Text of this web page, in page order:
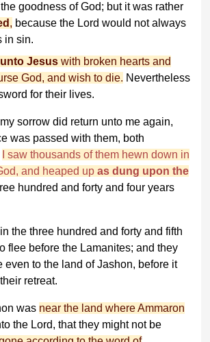
goodness of God; but it was rather
, because the Lord would not always
in sin.
Jesus with broken hearts and
God, and wish to die. Nevertheless
for their lives.
sorrow did return unto me again,
was passed with them, both
I saw thousands of them hewn down in
and heaped up as dung upon the
hundred and forty and four years
the three hundred and forty and fifth
flee before the Lamanites; and they
to the land of Jashon, before it
retreat.
was near the land where Ammaron
the Lord, that they might not be